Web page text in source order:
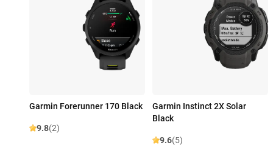
Garmin Forerunner 170 Black
9.8(2)
Garmin Instinct 2X Solar
Black
9.6(5)